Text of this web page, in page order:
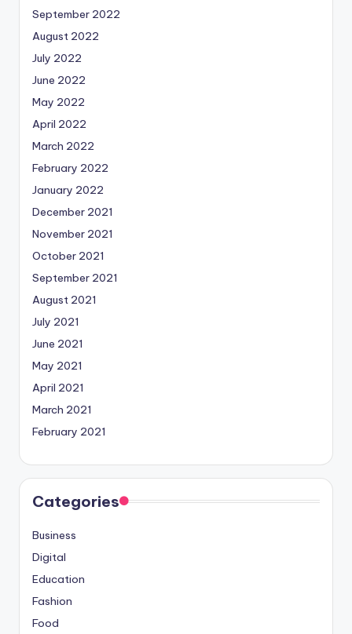
September 2022
August 2022
July 2022
June 2022
May 2022
April 2022
March 2022
February 2022
January 2022
December 2021
November 2021
October 2021
September 2021
August 2021
July 2021
June 2021
May 2021
April 2021
March 2021
February 2021
Categories
Business
Digital
Education
Fashion
Food